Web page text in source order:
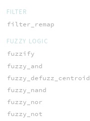
FILTER
filter_remap
FUZZY LOGIC
fuzzify
fuzzy_and
fuzzy_defuzz_centroid
fuzzy_nand
fuzzy_nor
fuzzy_not